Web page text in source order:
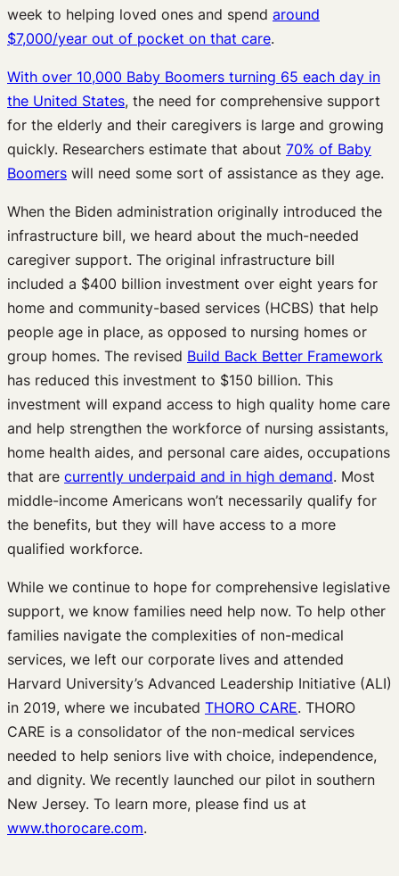
week to helping loved ones and spend around
$7,000/year out of pocket on that care.
With over 10,000 Baby Boomers turning 65 each day in
the United States, the need for comprehensive support
for the elderly and their caregivers is large and growing
quickly. Researchers estimate that about 70% of Baby
Boomers will need some sort of assistance as they age.
When the Biden administration originally introduced the
infrastructure bill, we heard about the much-needed
caregiver support. The original infrastructure bill
included a $400 billion investment over eight years for
home and community-based services (HCBS) that help
people age in place, as opposed to nursing homes or
group homes. The revised Build Back Better Framework
has reduced this investment to $150 billion. This
investment will expand access to high quality home care
and help strengthen the workforce of nursing assistants,
home health aides, and personal care aides, occupations
that are currently underpaid and in high demand. Most
middle-income Americans won’t necessarily qualify for
the benefits, but they will have access to a more
qualified workforce.
While we continue to hope for comprehensive legislative
support, we know families need help now. To help other
families navigate the complexities of non-medical
services, we left our corporate lives and attended
Harvard University’s Advanced Leadership Initiative (ALI)
in 2019, where we incubated THORO CARE. THORO
CARE is a consolidator of the non-medical services
needed to help seniors live with choice, independence,
and dignity. We recently launched our pilot in southern
New Jersey. To learn more, please find us at
www.thorocare.com.